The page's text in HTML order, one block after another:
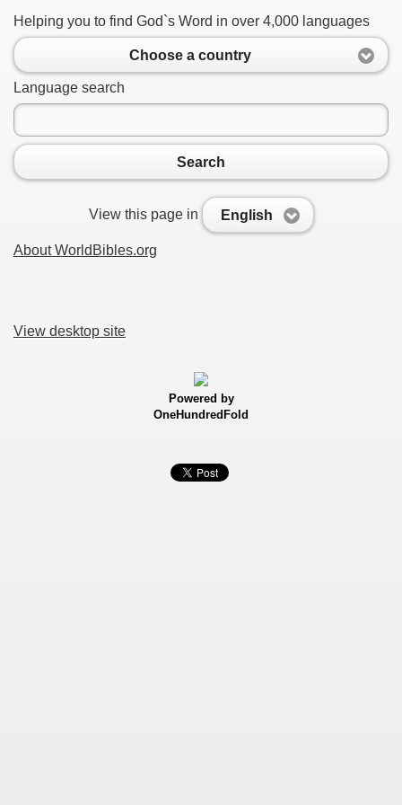
Helping you to find God`s Word in over 4,000 languages
Choose a country
Language search
Search
View this page in English
About WorldBibles.org
View desktop site
Powered by
OneHundredFold